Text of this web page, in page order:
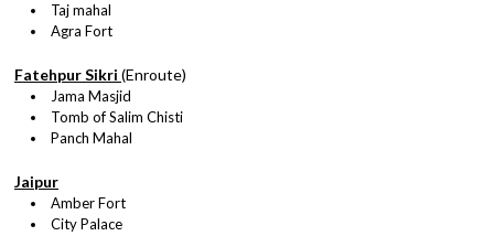
Taj mahal
Agra Fort
Fatehpur Sikri (Enroute)
Jama Masjid
Tomb of Salim Chisti
Panch Mahal
Jaipur
Amber Fort
City Palace